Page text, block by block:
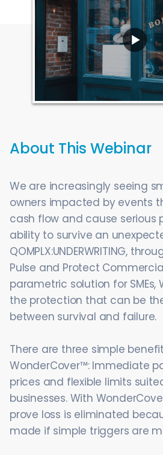
About This Webinar
We are increasingly seeing
owners impacted by events
cash flow and cause serious
ability to survive an
QOMPLX:UNDERWRITING,
Pulse and Protect
parametric solution for SMEs,
the protection that can be
between survival and failure.
There are three simple
WonderCover™: Immediate
prices and flexible limits
businesses. With
prove loss is eliminated
made if simple triggers are